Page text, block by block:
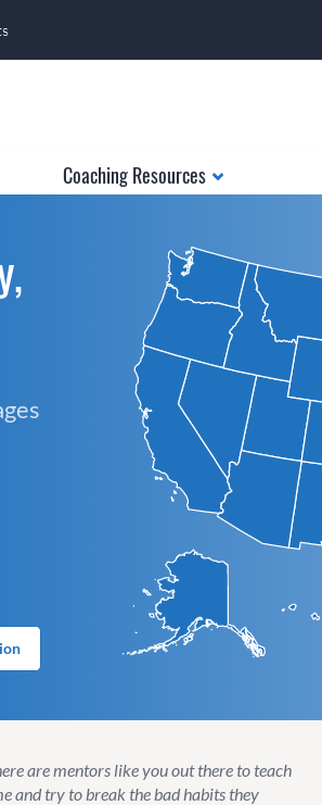
Coaching Resources
are mentors like you out there to teach
and try to break the bad habits they